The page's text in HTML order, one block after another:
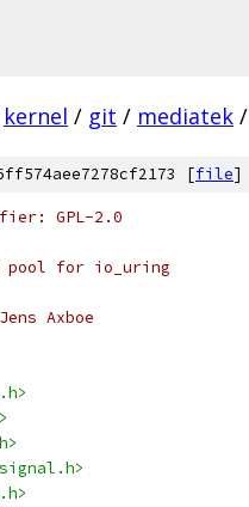
kernel / git / mediatek /
[file]
GPL-2.0
pool for io_uring
Axboe